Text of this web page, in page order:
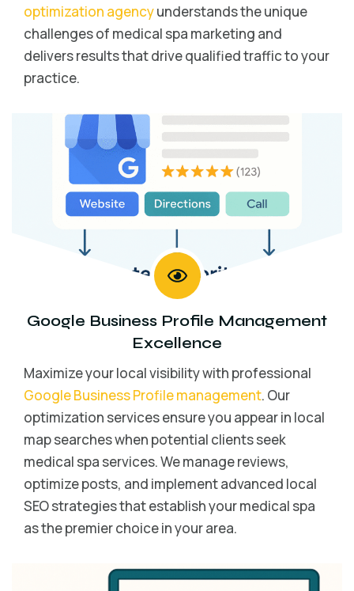
optimization agencyunderstands the unique
challenges of medical spa marketing and
delivers results that drive qualified traffic to your
practice.
Google Business Profile Management
Excellence
Maximize your local visibility with professional
Google Business Profile management. Our
optimization services ensure you appear in local
map searches when potential clients seek
medical spa services. We manage reviews,
optimize posts, and implement advanced local
SEO strategies that establish your medical spa
as the premier choice in your area.